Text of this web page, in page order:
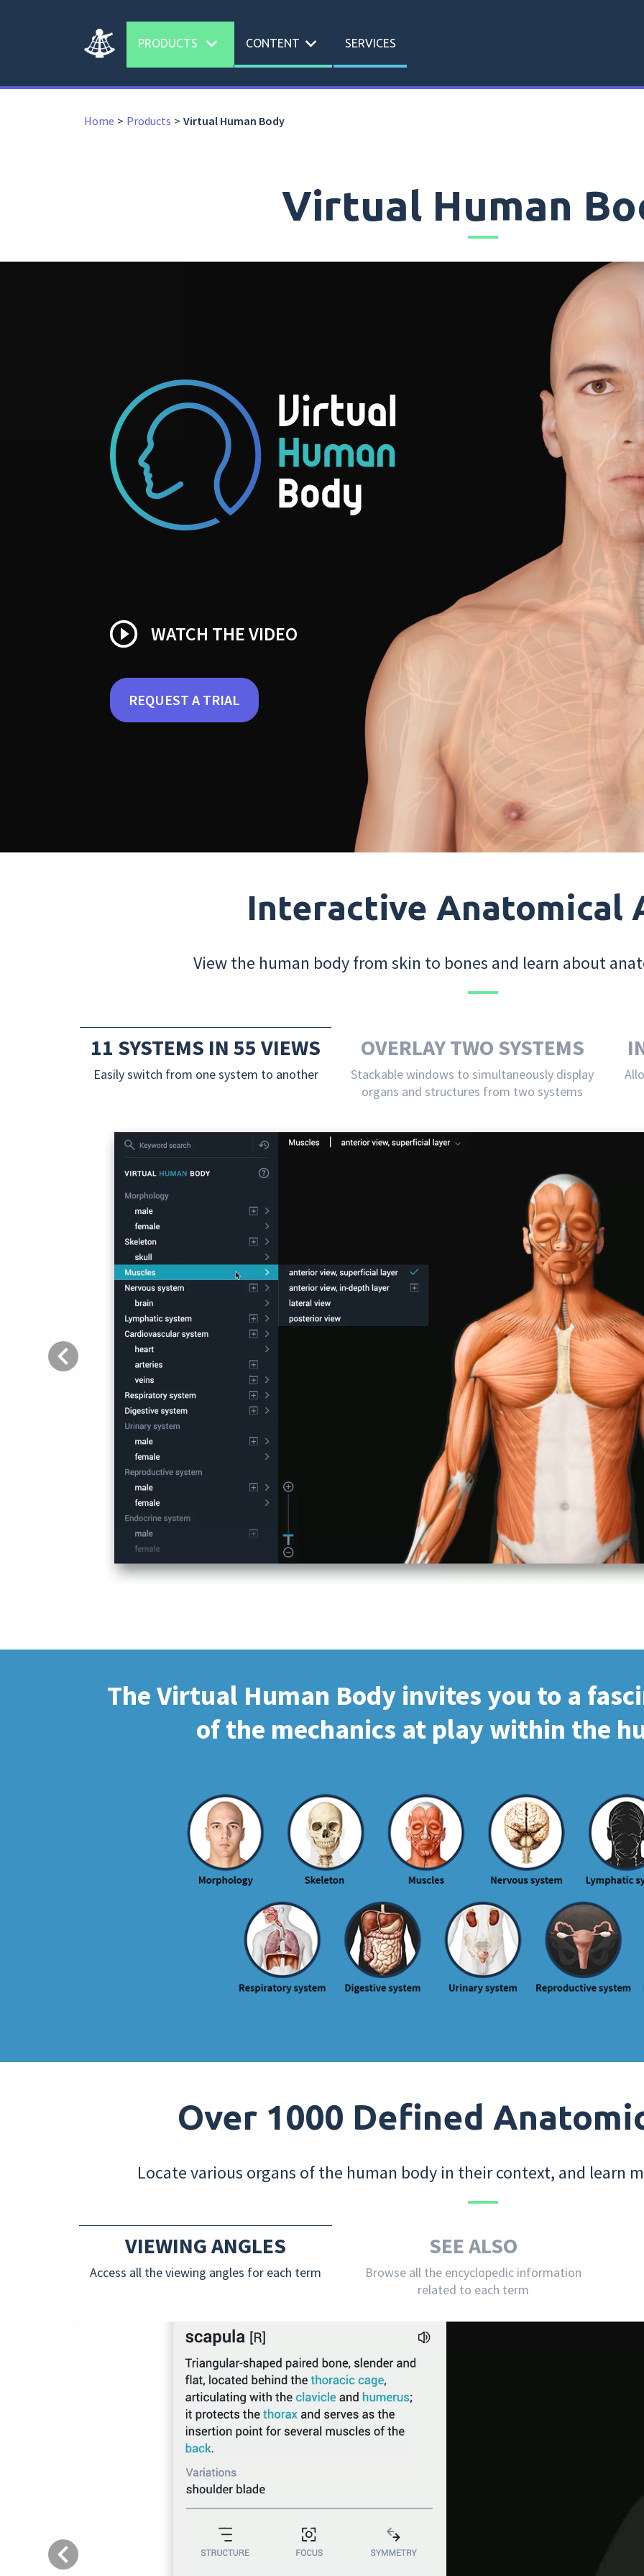
PRODUCTS expand_more CONTENT expand_more SERVICES
Home Products Virtual Human Body
Virtual Human
play_circle_outline WATCH THE VIDEO
REQUEST A TRIAL
Interactive Anatomical
View the human body from skin to bones and learn about
11 SYSTEMS IN 55 VIEWS
Easily switch from one system to another
OVERLAY TWO SYSTEMS
Stackable windows to simultaneously display
organs and structures from two systems
Previous
The Virtual Human Body invites you to a
of the mechanics at play within the
Over 1000 Defined
Locate various organs of the human body in their context, and learn
VIEWING ANGLES
Access all the viewing angles for each term
SEE ALSO
Browse all the encyclopedic information
related to each term